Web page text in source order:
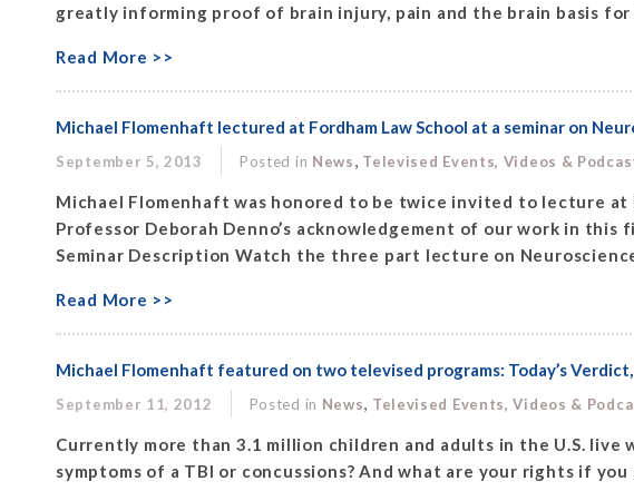
greatly informing proof of brain injury, pain and the brain basis for
Read More >>
Michael Flomenhaft lectured at Fordham Law School at a seminar on
September 5, 2013 Posted in News, Televised Events, Videos &
Michael Flomenhaft was honored to be twice invited to lecture at
Professor Deborah Denno’s acknowledgement of our work in this
Seminar Description Watch the three part lecture on
Read More >>
Michael Flomenhaft featured on two televised programs: Today’s Verdict,
September 11, 2012 Posted in News, Televised Events, Videos &
Currently more than 3.1 million children and adults in the U.S.
symptoms of a TBI or concussions? And what are your rights if